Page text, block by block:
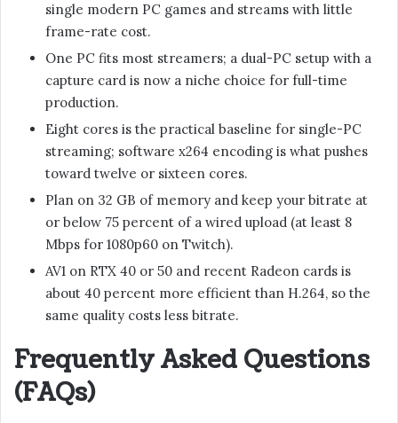
single modern PC games and streams with little
frame-rate cost.
One PC fits most streamers; a dual-PC setup with a
capture card is now a niche choice for full-time
production.
Eight cores is the practical baseline for single-PC
streaming; software x264 encoding is what pushes
toward twelve or sixteen cores.
Plan on 32 GB of memory and keep your bitrate at
or below 75 percent of a wired upload (at least 8
Mbps for 1080p60 on Twitch).
AV1 on RTX 40 or 50 and recent Radeon cards is
about 40 percent more efficient than H.264, so the
same quality costs less bitrate.
Frequently Asked Questions
(FAQs)